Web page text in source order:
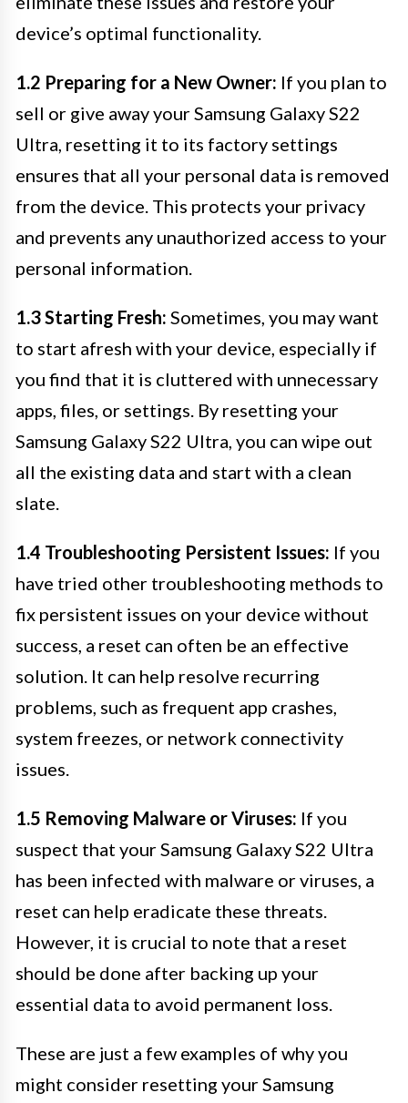
device’s optimal functionality.
1.2 Preparing for a New Owner: If you plan to
sell or give away your Samsung Galaxy S22
Ultra, resetting it to its factory settings
ensures that all your personal data is removed
from the device. This protects your privacy
and prevents any unauthorized access to your
personal information.
1.3 Starting Fresh: Sometimes, you may want
to start afresh with your device, especially if
you find that it is cluttered with unnecessary
apps, files, or settings. By resetting your
Samsung Galaxy S22 Ultra, you can wipe out
all the existing data and start with a clean
slate.
1.4 Troubleshooting Persistent Issues: If you
have tried other troubleshooting methods to
fix persistent issues on your device without
success, a reset can often be an effective
solution. It can help resolve recurring
problems, such as frequent app crashes,
system freezes, or network connectivity
issues.
1.5 Removing Malware or Viruses: If you
suspect that your Samsung Galaxy S22 Ultra
has been infected with malware or viruses, a
reset can help eradicate these threats.
However, it is crucial to note that a reset
should be done after backing up your
essential data to avoid permanent loss.
These are just a few examples of why you
might consider resetting your Samsung